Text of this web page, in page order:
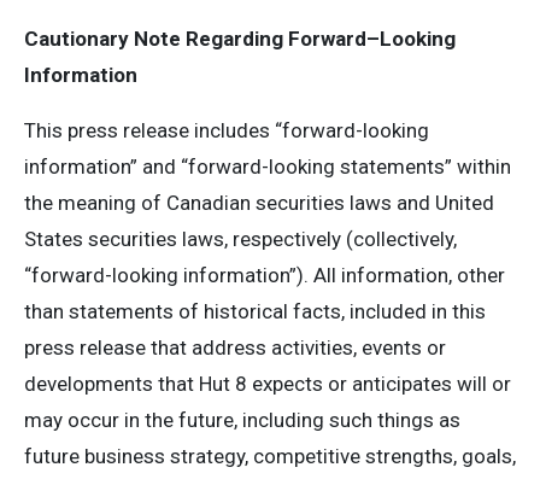
Cautionary Note Regarding Forward–Looking
Information
This press release includes “forward-looking
information” and “forward-looking statements” within
the meaning of Canadian securities laws and United
States securities laws, respectively (collectively,
“forward-looking information”). All information, other
than statements of historical facts, included in this
press release that address activities, events or
developments that Hut 8 expects or anticipates will or
may occur in the future, including such things as
future business strategy, competitive strengths, goals,